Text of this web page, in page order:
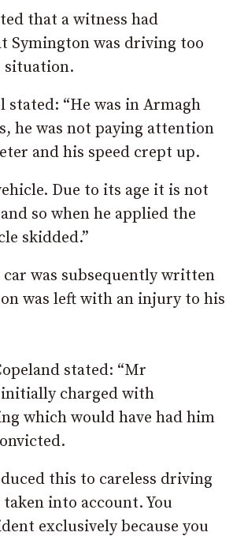
that a witness had
Symington was driving too
stated: “He was in Armagh
he was not paying attention
and his speed crept up.
Due to its age it is not
so when he applied the
skidded.”
car was subsequently written
was left with an injury to his
stated: “Mr
charged with
which would have had him
this to careless driving
into account. You
exclusively because you